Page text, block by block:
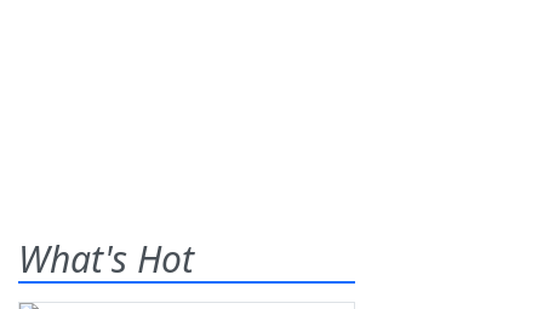
What's Hot